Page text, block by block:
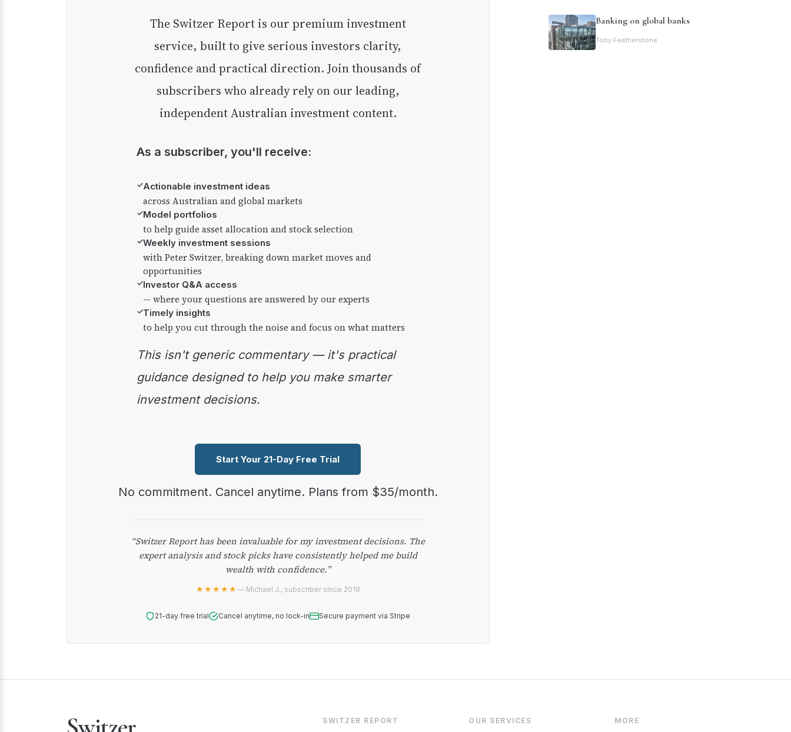
The Switzer Report is our premium investment
service, built to give serious investors clarity,
confidence and practical direction. Join thousands of
subscribers who already rely on our leading,
independent Australian investment content.
As a subscriber, you'll receive:
✓Actionable investment ideas
across Australian and global markets
✓Model portfolios
to help guide asset allocation and stock selection
✓Weekly investment sessions
with Peter Switzer, breaking down market moves and
opportunities
✓Investor Q&A access
— where your questions are answered by our experts
✓Timely insights
to help you cut through the noise and focus on what matters
This isn't generic commentary — it's practical
guidance designed to help you make smarter
investment decisions.
Start Your 21-Day Free Trial
No commitment. Cancel anytime. Plans from $35/month.
“Switzer Report has been invaluable for my investment decisions. The
expert analysis and stock picks have consistently helped me build
wealth with confidence.”
★★★★★— Michael J., subscriber since 2019
21-day free trial Cancel anytime, no lock-in Secure payment via Stripe
Banking on global banks
Tony Featherstone
SWITZER REPORT OUR SERVICES MORE